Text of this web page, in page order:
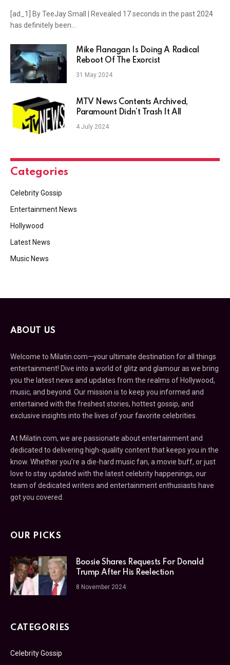
[ad_1] By TeeJay Small | Revealed 17 seconds in the past 2024
has definitely been…
Mike Flanagan Is Doing A Radical
Reboot Of The Exorcist
31 May 2024
MTV News Contents Archived,
Paramount Didn’t Trash It All
4 July 2024
Categories
Celebrity Gossip
Entertainment News
Hollywood
Latest News
Music News
ABOUT US
Welcome to Milatin.com—your ultimate destination for all things
entertainment! Dive into a world of glitz and glamour as we bring
you the latest news and updates from the realms of Hollywood,
music, and beyond. Our mission is to keep you informed and
entertained with the freshest stories, hottest gossip, and
exclusive insights into the lives of your favorite celebrities.
At Milatin.com, we are passionate about entertainment and
dedicated to delivering high-quality content that keeps you in the
know. Whether you’re a die-hard music fan, a movie buff, or just
love to stay updated with the latest celebrity happenings, our
team of dedicated writers and entertainment enthusiasts have
got you covered.
OUR PICKS
Boosie Shares Requests For Donald
Trump After His Reelection
8 November 2024
CATEGORIES
Celebrity Gossip